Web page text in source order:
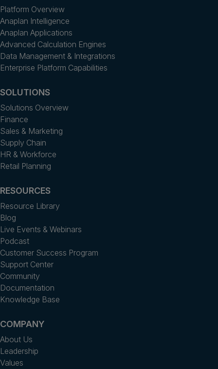
Platform Overview
Anaplan Intelligence
Anaplan Applications
Advanced Calculation Engines
Data Management & Integrations
Enterprise Platform Capabilities
SOLUTIONS
Solutions Overview
Finance
Sales & Marketing
Supply Chain
HR & Workforce
Retail Planning
RESOURCES
Resource Library
Blog
Live Events & Webinars
Podcast
Customer Success Program
Support Center
Community
Documentation
Knowledge Base
COMPANY
About Us
Leadership
Values